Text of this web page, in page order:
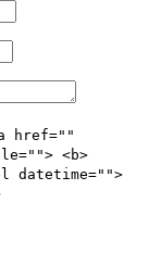
href=""
<b>
datetime="">